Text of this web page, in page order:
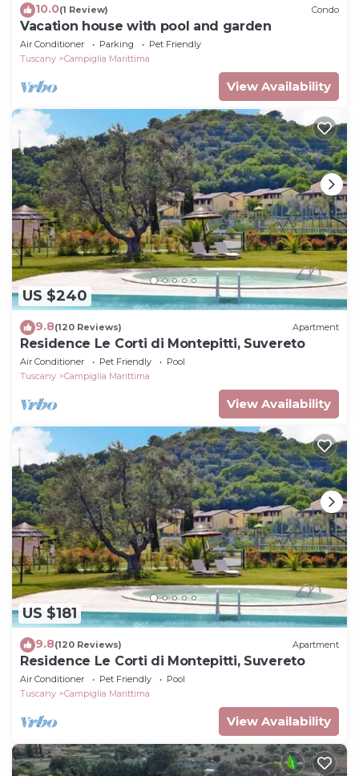
10.0(1 Review) Condo
Vacation house with pool and garden
Air Conditioner Parking
Pet Friendly
Tuscany
Campiglia Marittima
View Availability
US $240
9.8(120 Reviews) Apartment
Residence Le Corti di Montepitti, Suvereto
Air Conditioner Pet Friendly
Pool
Tuscany
Campiglia Marittima
View Availability
US $181
9.8(120 Reviews) Apartment
Residence Le Corti di Montepitti, Suvereto
Air Conditioner Pet Friendly
Pool
Tuscany
Campiglia Marittima
View Availability